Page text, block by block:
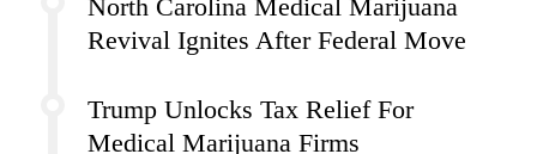
North Carolina Medical Marijuana
Revival Ignites After Federal Move
Trump Unlocks Tax Relief For
Medical Marijuana Firms